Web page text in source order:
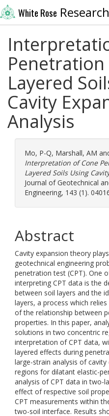
White Rose
Layered
Cavity
Analysis
Mo, P-Q, Marshall, AM
Interpretation of Cone
Layered Soils Using
Journal of Geotechnical
Engineering, 143 (1).
Abstract
Cavity expansion theory
geotechnical engineering
penetration test (CPT). One
interpreting CPT data is the
between soil layers and the
layers, a process which
of the relationship between
properties. In this paper,
solutions in two concentric
interpretation of CPT data,
layered effects during
large-strain analysis of
regions for dilatant elastic-
analysis of CPT data in two-
effect of respective soil
CPT measurements within
two-soil interface. Results